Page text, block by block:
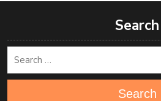
Search
Search